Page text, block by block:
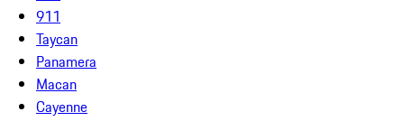
911
Taycan
Panamera
Macan
Cayenne